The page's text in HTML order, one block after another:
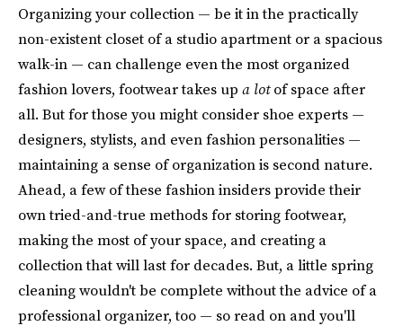
Organizing your collection — be it in the practically
non-existent closet of a studio apartment or a spacious
walk-in — can challenge even the most organized
fashion lovers, footwear takes up a lotof space after
all. But for those you might consider shoe experts —
designers, stylists, and even fashion personalities —
maintaining a sense of organization is second nature.
Ahead, a few of these fashion insiders provide their
own tried-and-true methods for storing footwear,
making the most of your space, and creating a
collection that will last for decades. But, a little spring
cleaning wouldn't be complete without the advice of a
professional organizer, too — so read on and you'll